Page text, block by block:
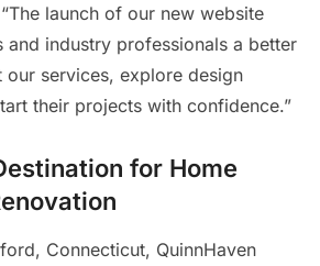
launch of our new website
and industry professionals a better
services, explore design
their projects with confidence.”
for Home
Connecticut, QuinnHaven